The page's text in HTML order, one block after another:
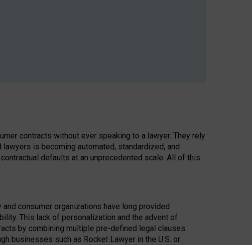
contracts without ever speaking to a lawyer. They rely
is becoming automated, standardized, and
defaults at an unprecedented scale. All of this
and consumer organizations have long provided
This lack of personalization and the advent of
by combining multiple pre-defined legal clauses.
businesses such as Rocket Lawyer in the U.S. or